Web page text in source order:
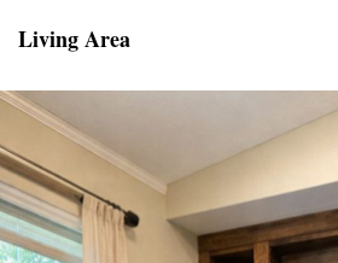
Living Area